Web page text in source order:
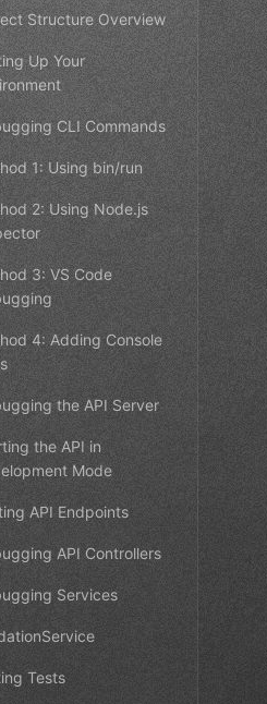
Structure Overview
Up Your
CLI Commands
1: Using bin/run
2: Using Node.js
3: VS Code
4: Adding Console
the API Server
the API in
Mode
API Endpoints
API Controllers
Services
Tests